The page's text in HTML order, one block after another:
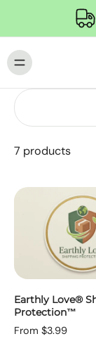
7 products
Earthly Love®
Protection™
From $3.99